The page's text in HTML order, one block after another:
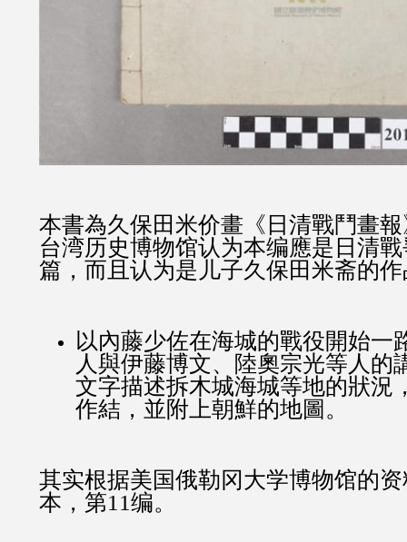
本書為久保田米价畫《日清戰鬥畫
台湾历史博物馆认为本编應是日清
篇，而且认为是儿子久保田米斋的
以內藤少佐在海城的戰役開始一
人與伊藤博文、陸奧宗光等人的
文字描述拆木城海城等地的狀況
作結，並附上朝鮮的地圖。
其实根据美国俄勒冈大学博物馆的
本，第11编。